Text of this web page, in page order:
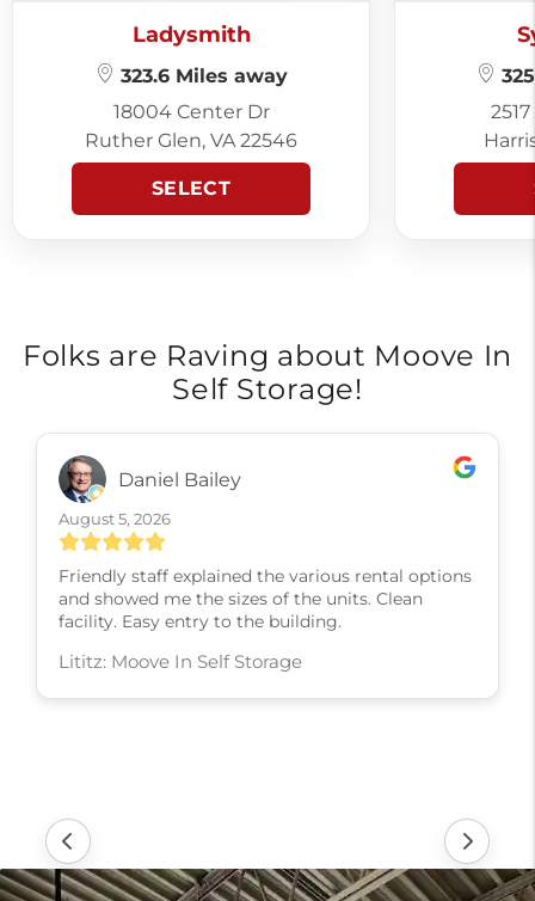
Ladysmith
323.6 Miles away
18004 Center Dr
Ruther Glen, VA 22546
SELECT
Folks are Raving about Moove In
Self Storage!
Daniel Bailey
August 5, 2026
Friendly staff explained the various rental options
and showed me the sizes of the units. Clean
facility. Easy entry to the building.
Lititz: Moove In Self Storage